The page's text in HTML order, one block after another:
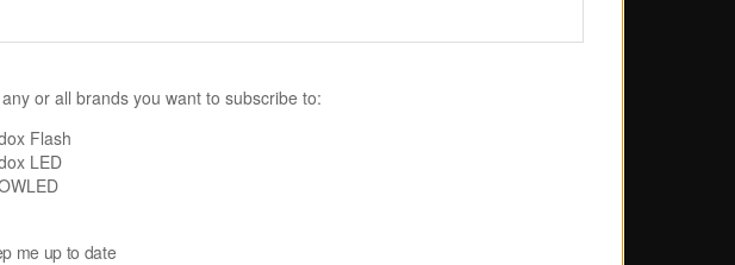
Compatibility
System
Chart
Order Tracking & Returns
or all brands you want to subscribe to:
Flash
LED
me up to date